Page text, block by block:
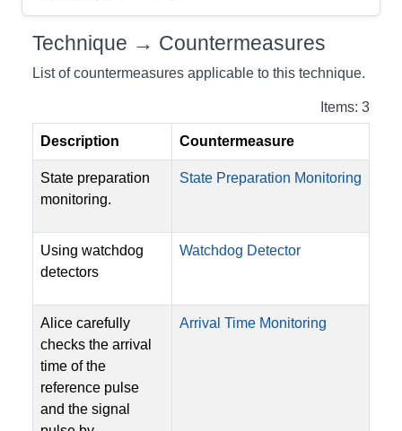
Technique → Countermeasures
List of countermeasures applicable to this technique.
Items: 3
Description Countermeasure
State preparation
monitoring.
State Preparation Monitoring
Using watchdog
detectors
Watchdog Detector
Alice carefully
checks the arrival
time of the
reference pulse
and the signal
Arrival Time Monitoring